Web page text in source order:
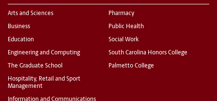
Arts and Sciences
Business
Education
Engineering and Computing
The Graduate School
Hospitality, Retail and Sport
Management
Information and Communications
Pharmacy
Public Health
Social Work
South Carolina Honors College
Palmetto College